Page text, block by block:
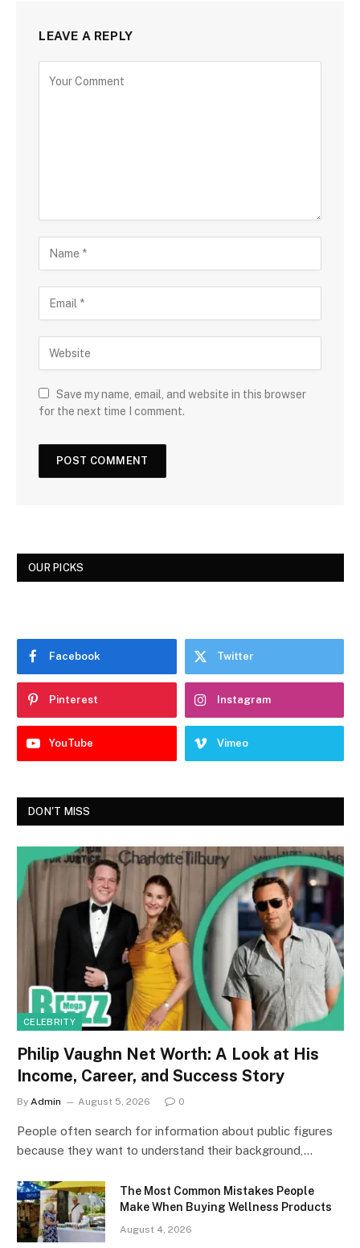
LEAVE A REPLY
Save my name, email, and website in this browser
for the next time I comment.
OUR PICKS
Facebook Twitter
Pinterest Instagram
YouTube Vimeo
DON'T MISS
CELEBRITY
Philip Vaughn Net Worth: A Look at His
Income, Career, and Success Story
By Admin August 5, 2026 0
People often search for information about public figures
because they want to understand their background,…
The Most Common Mistakes People
Make When Buying Wellness Products
August 4, 2026